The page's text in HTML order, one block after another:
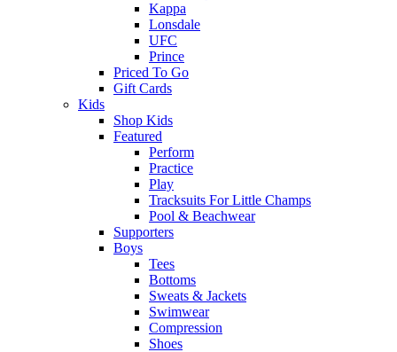
Kappa
Lonsdale
UFC
Prince
Priced To Go
Gift Cards
Kids
Shop Kids
Featured
Perform
Practice
Play
Tracksuits For Little Champs
Pool & Beachwear
Supporters
Boys
Tees
Bottoms
Sweats & Jackets
Swimwear
Compression
Shoes